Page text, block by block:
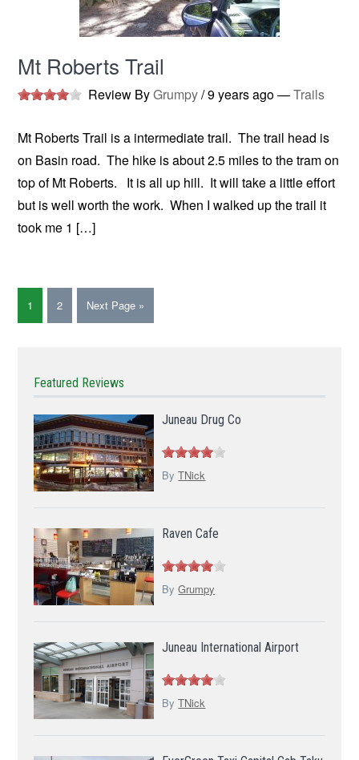
Mt Roberts Trail
Review ByGrumpy/9 years ago—Trails
Mt Roberts Trail is a intermediate trail. The trail head is
on Basin road. The hike is about 2.5 miles to the tram on
top of Mt Roberts. It is all up hill. It will take a little effort
but is well worth the work. When I walked up the trail it
took me 1 […]
1 2 Next Page »
Featured Reviews
Juneau Drug Co
ByTNick
Raven Cafe
ByGrumpy
Juneau International Airport
ByTNick